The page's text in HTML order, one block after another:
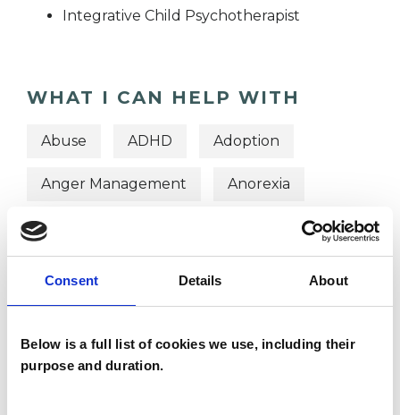
Consent Details About
Below is a full list of cookies we use, including their
purpose and duration.
Integrative Child Psychotherapist
WHAT I CAN HELP WITH
Abuse ADHD Adoption
Anger Management Anorexia
Anxiety Bulimia
Obsessions